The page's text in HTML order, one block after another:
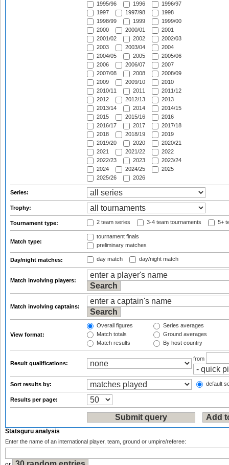
1995/96
1996
1996/97
1997
1997/98
1998
1998/99
1999
1999/00
2000
2000/01
2001
2001/02
2002
2002/03
2003
2003/04
2004
2004/05
2005
2005/06
2006
2006/07
2007
2007/08
2008
2008/09
2009
2009/10
2010
2010/11
2011
2011/12
2012
2012/13
2013
2013/14
2014
2014/15
2015
2015/16
2016
2016/17
2017
2017/18
2018
2018/19
2019
2019/20
2020
2020/21
2021
2021/22
2022
2022/23
2023
2023/24
2024
2024/25
2025
2025/26
2026
Series:
Trophy:
Tournament type: 2 team series 3-4 team tournaments 5+
Match type:
tournament finals
preliminary matches
Day/night matches: day match day/night match
Match involving players:
Match involving captains:
View format:
Overall figures
Match totals
Match results
Series averages
Ground averages
By host country
Result qualifications:
from
Sort results by: default
Results per page:
Statsguru analysis
Enter the name of an international player, team, ground or umpire/referee: